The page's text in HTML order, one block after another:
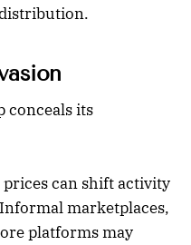
distribution.
conceals its
can shift activity
marketplaces,
platforms may